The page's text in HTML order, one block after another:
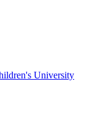
University